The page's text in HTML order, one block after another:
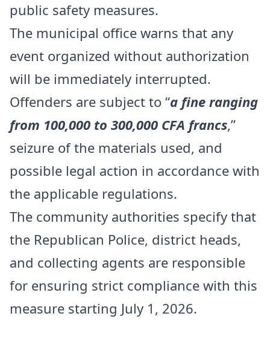
public safety measures.
The municipal office warns that any
event organized without authorization
will be immediately interrupted.
Offenders are subject to “a fine ranging
from 100,000 to 300,000 CFA francs,”
seizure of the materials used, and
possible legal action in accordance with
the applicable regulations.
The community authorities specify that
the Republican Police, district heads,
and collecting agents are responsible
for ensuring strict compliance with this
measure starting July 1, 2026.